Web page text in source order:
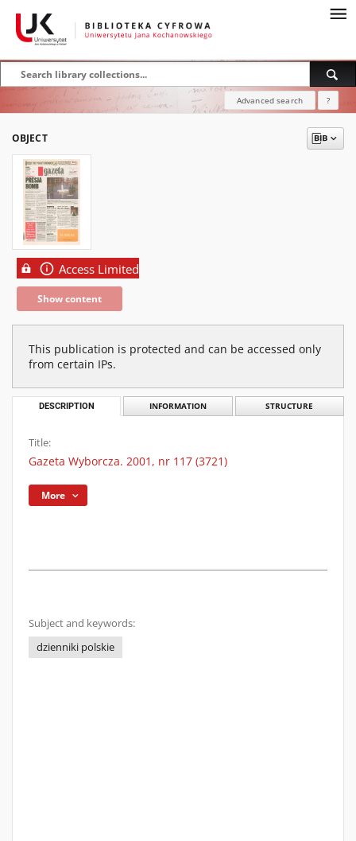
Advanced search ?
OBJECT
Access Limited
Show content
This publication is protected and can be accessed only
from certain IPs.
DESCRIPTION INFORMATION STRUCTURE
Title:
Gazeta Wyborcza. 2001, nr 117 (3721)
More
Subject and keywords:
dzienniki polskie